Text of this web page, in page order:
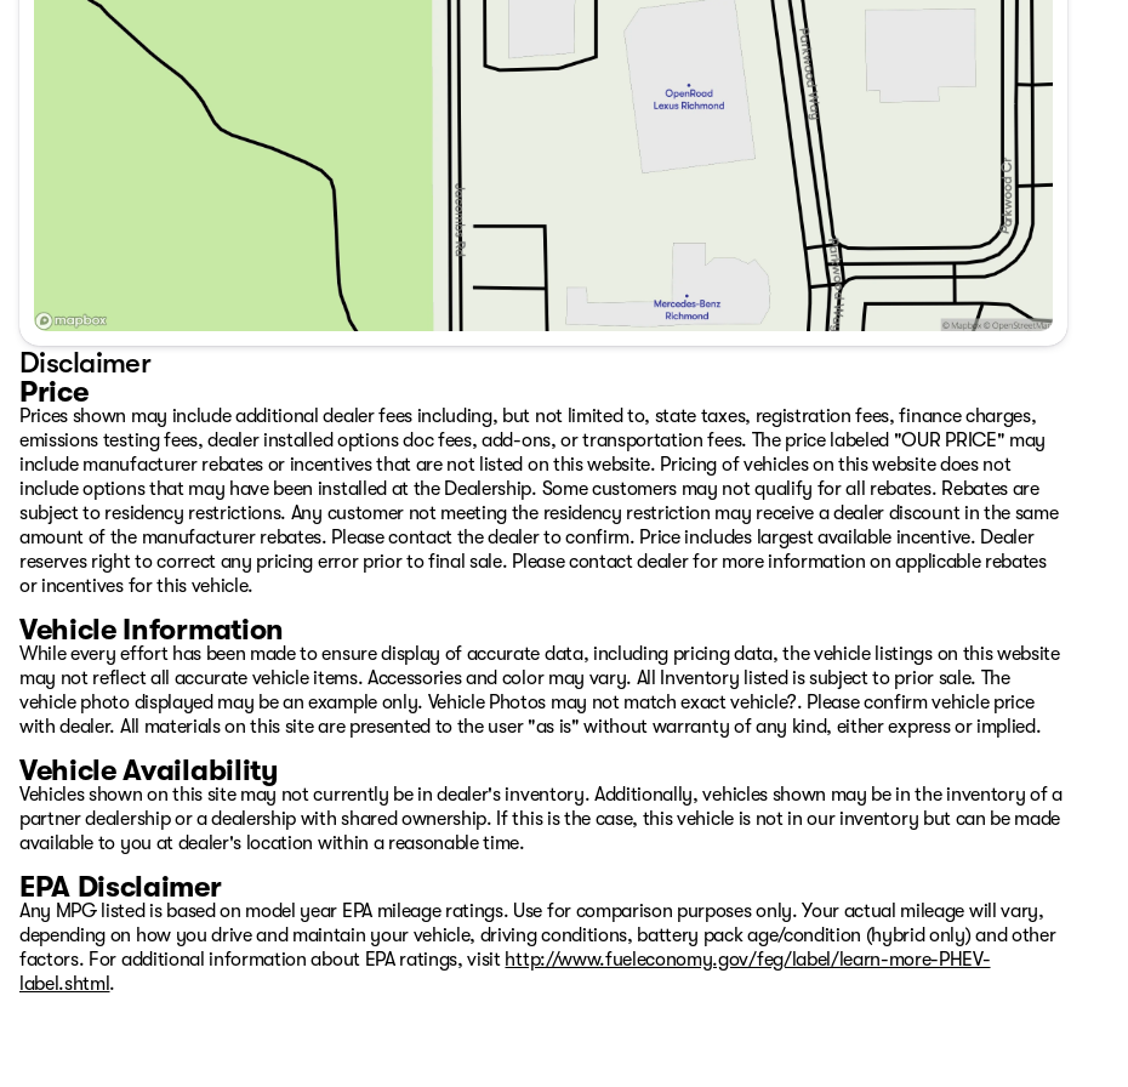
Disclaimer
Price
Prices shown may include additional dealer fees including, but not limited to, state taxes, registration fees, finance charges,
emissions testing fees, dealer installed options doc fees, add-ons, or transportation fees. The price labeled "OUR PRICE" may
include manufacturer rebates or incentives that are not listed on this website. Pricing of vehicles on this website does not
include options that may have been installed at the Dealership. Some customers may not qualify for all rebates. Rebates are
subject to residency restrictions. Any customer not meeting the residency restriction may receive a dealer discount in the same
amount of the manufacturer rebates. Please contact the dealer to confirm. Price includes largest available incentive. Dealer
reserves right to correct any pricing error prior to final sale. Please contact dealer for more information on applicable rebates
or incentives for this vehicle.
Vehicle Information
While every effort has been made to ensure display of accurate data, including pricing data, the vehicle listings on this website
may not reflect all accurate vehicle items. Accessories and color may vary. All Inventory listed is subject to prior sale. The
vehicle photo displayed may be an example only. Vehicle Photos may not match exact vehicle?. Please confirm vehicle price
with dealer. All materials on this site are presented to the user "as is" without warranty of any kind, either express or implied.
Vehicle Availability
Vehicles shown on this site may not currently be in dealer's inventory. Additionally, vehicles shown may be in the inventory of a
partner dealership or a dealership with shared ownership. If this is the case, this vehicle is not in our inventory but can be made
available to you at dealer's location within a reasonable time.
EPA Disclaimer
Any MPG listed is based on model year EPA mileage ratings. Use for comparison purposes only. Your actual mileage will vary,
depending on how you drive and maintain your vehicle, driving conditions, battery pack age/condition (hybrid only) and other
factors. For additional information about EPA ratings, visit http://www.fueleconomy.gov/feg/label/learn-more-PHEV-
label.shtml .